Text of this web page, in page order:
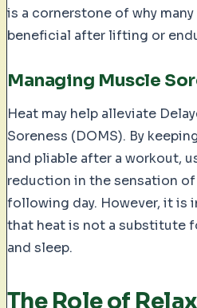
is a cornerstone of why
beneficial after lifting or
Managing Muscle
Heat may help alleviate
Soreness (DOMS). By
and pliable after a workout,
reduction in the sensation
following day. However, it is
that heat is not a substitute
and sleep.
The Role of